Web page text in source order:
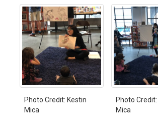
Photo Credit: Kestin
Mica
Photo
Mica